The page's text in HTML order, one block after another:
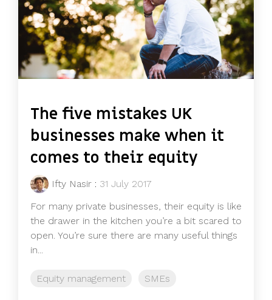
The five mistakes UK
businesses make when it
comes to their equity
Ifty Nasir : 31 July 2017
For many private businesses, their equity is like
the drawer in the kitchen you’re a bit scared to
open. You’re sure there are many useful things
in...
Equity management SMEs